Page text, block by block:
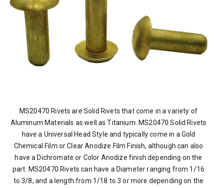
MS20470 Rivets are Solid Rivets that come in a variety of
Aluminum Materials as well as Titanium. MS20470 Solid Rivets
have a Universal Head Style and typically come in a Gold
Chemical Film or Clear Anodize Film Finish, although can also
have a Dichromate or Color Anodize finish depending on the
part. MS20470 Rivets can have a Diameter ranging from 1/16
to 3/8, and a length from 1/18 to 3 or more depending on the